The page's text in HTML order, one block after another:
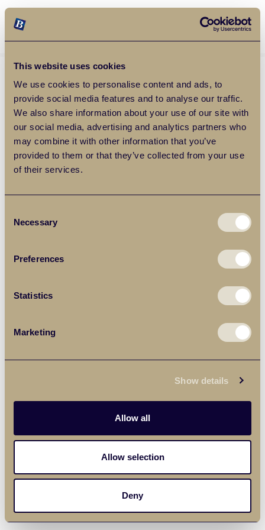
This website uses cookies
We use cookies to personalise content and ads, to
provide social media features and to analyse our traffic.
We also share information about your use of our site with
our social media, advertising and analytics partners who
may combine it with other information that you’ve
provided to them or that they’ve collected from your use
of their services.
Selection
Necessary
Preferences
Statistics
Marketing
Show details
Allow all
Allow selection
Deny
Balgores Property Group